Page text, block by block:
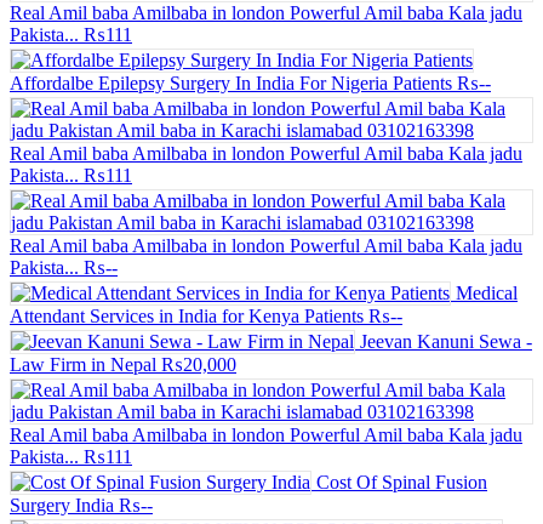
Real Amil baba Amilbaba in london Powerful Amil baba Kala jadu
Pakista... ₨111
Affordalbe Epilepsy Surgery In India For Nigeria Patients ₨--
Real Amil baba Amilbaba in london Powerful Amil baba Kala jadu
Pakista... ₨111
Real Amil baba Amilbaba in london Powerful Amil baba Kala jadu
Pakista... ₨--
Medical
Attendant Services in India for Kenya Patients ₨--
Jeevan Kanuni Sewa -
Law Firm in Nepal ₨20,000
Real Amil baba Amilbaba in london Powerful Amil baba Kala jadu
Pakista... ₨111
Cost Of Spinal Fusion
Surgery India ₨--